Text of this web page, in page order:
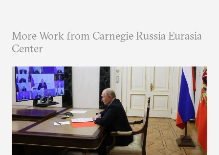
More Work from Carnegie Russia Eurasia
Center